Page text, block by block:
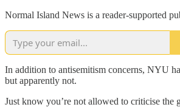
Normal Island News is a reader-supported
In addition to antisemitism concerns, NYU
but apparently not.
Just know you’re not allowed to criticise the